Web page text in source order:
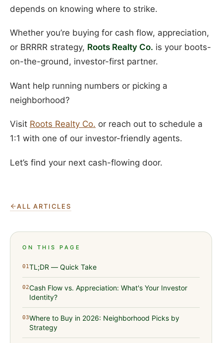
depends on knowing where to strike.
Whether you’re buying for cash flow, appreciation,
or BRRRR strategy, Roots Realty Co. is your boots-
on-the-ground, investor-first partner.
Want help running numbers or picking a
neighborhood?
Visit Roots Realty Co. or reach out to schedule a
1:1 with one of our investor-friendly agents.
Let’s find your next cash-flowing door.
ALL ARTICLES
ON THIS PAGE
01TL;DR — Quick Take
02Cash Flow vs. Appreciation: What's Your Investor
Identity?
03Where to Buy in 2026: Neighborhood Picks by
Strategy